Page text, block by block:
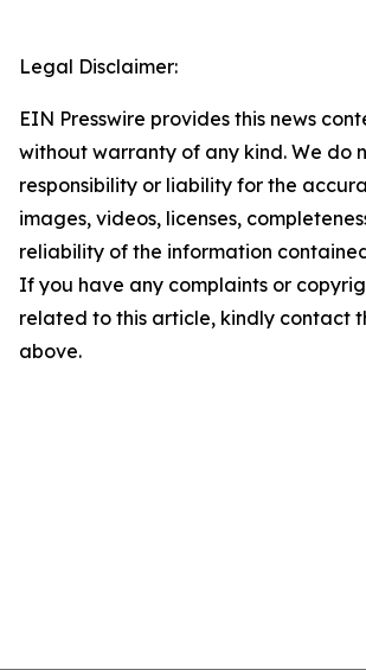
Legal Disclaimer:
EIN Presswire provides this news
without warranty of any kind. We do
responsibility or liability for the
images, videos, licenses,
reliability of the information
If you have any complaints or
related to this article, kindly contact
above.